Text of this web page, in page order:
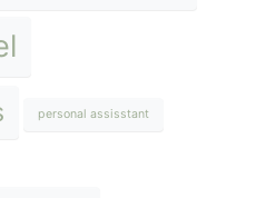
personal assisstant